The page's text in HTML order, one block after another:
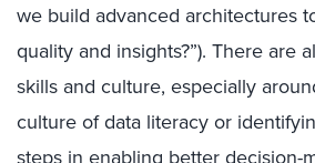
we build advanced architectures
quality and insights?”). There are
skills and culture, especially
culture of data literacy or